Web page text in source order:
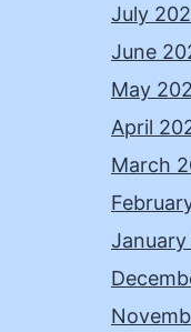
July
June
May
April
March